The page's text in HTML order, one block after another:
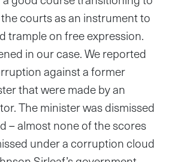
courts as an instrument to
trample on free expression.
in our case. We reported
against a former
that were made by an
The minister was dismissed
– almost none of the scores
under a corruption cloud